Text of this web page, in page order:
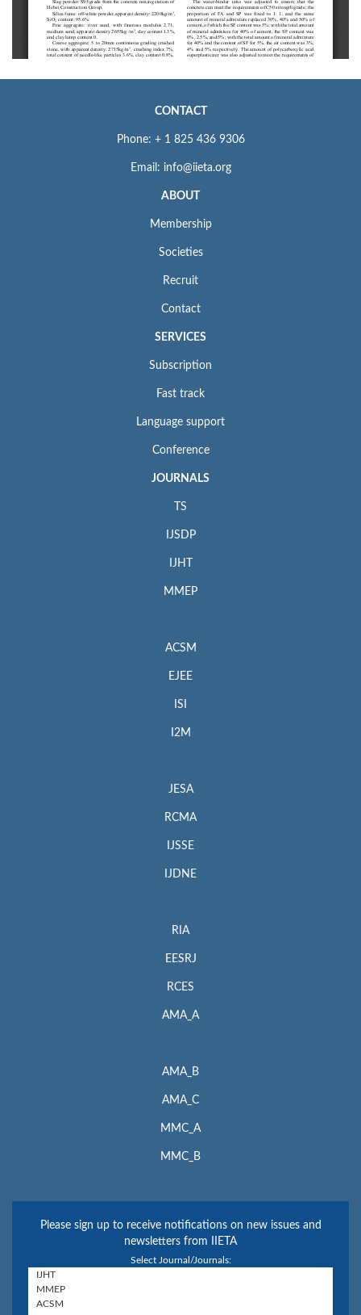
CONTACT
Phone: + 1 825 436 9306
Email: info@iieta.org
ABOUT
Membership
Societies
Recruit
Contact
SERVICES
Subscription
Fast track
Language support
Conference
JOURNALS
TS
IJSDP
IJHT
MMEP
ACSM
EJEE
ISI
I2M
JESA
RCMA
IJSSE
IJDNE
RIA
EESRJ
RCES
AMA_A
AMA_B
AMA_C
MMC_A
MMC_B
Please sign up to receive notifications on new issues and
newsletters from IIETA
Select Journal/Journals: